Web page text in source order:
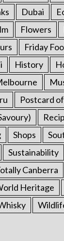
Dubai
Flowers
Friday
History
Postcard
Shops
Sustainability
Canberra
Heritage